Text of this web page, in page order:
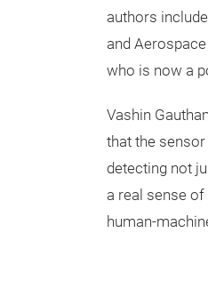
authors
and
who is now a
Vashin
that the sensor
detecting not
a real sense
human-